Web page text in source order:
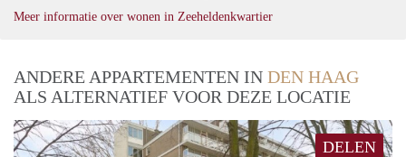
Meer informatie over wonen in Zeeheldenkwartier
ANDERE APPARTEMENTEN IN DEN HAAG
ALS ALTERNATIEF VOOR DEZE LOCATIE
DELEN